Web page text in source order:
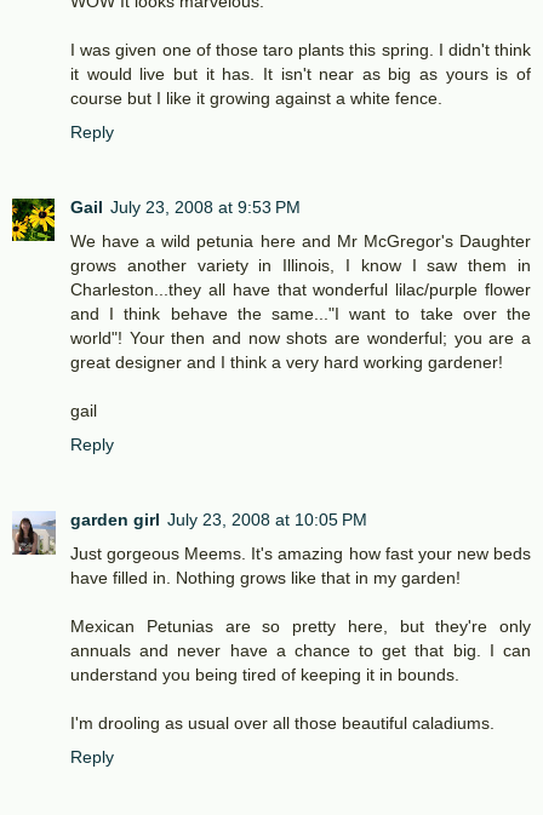
I was given one of those taro plants this spring. I didn't think
it would live but it has. It isn't near as big as yours is of
course but I like it growing against a white fence.
Reply
Gail July 23, 2008 at 9:53 PM
We have a wild petunia here and Mr McGregor's Daughter
grows another variety in Illinois, I know I saw them in
Charleston...they all have that wonderful lilac/purple flower
and I think behave the same..."I want to take over the
world"! Your then and now shots are wonderful; you are a
great designer and I think a very hard working gardener!
gail
Reply
garden girl July 23, 2008 at 10:05 PM
Just gorgeous Meems. It's amazing how fast your new beds
have filled in. Nothing grows like that in my garden!
Mexican Petunias are so pretty here, but they're only
annuals and never have a chance to get that big. I can
understand you being tired of keeping it in bounds.
I'm drooling as usual over all those beautiful caladiums.
Reply